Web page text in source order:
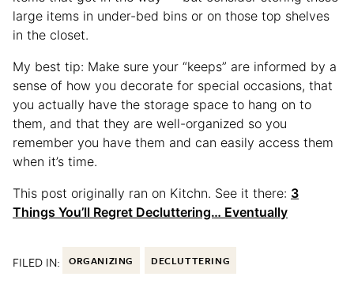
large items in under-bed bins or on those top shelves
in the closet.
My best tip: Make sure your “keeps” are informed by a
sense of how you decorate for special occasions, that
you actually have the storage space to hang on to
them, and that they are well-organized so you
remember you have them and can easily access them
when it’s time.
This post originally ran on Kitchn. See it there: 3
Things You’ll Regret Decluttering… Eventually
FILED IN: ORGANIZING DECLUTTERING